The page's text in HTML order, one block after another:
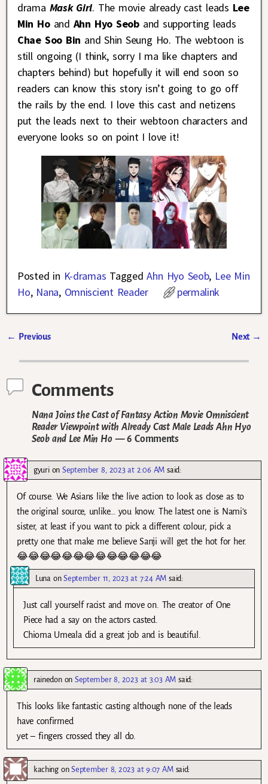
drama Mask Girl. The movie already cast leads Lee
Min Hoand Ahn Hyo Seoband supporting leads
Chae Soo Bin and Shin Seung Ho. The webtoon is
still ongoing (I think, sorry I ma like chapters and
chapters behind) but hopefully it will end soon so
readers can know this story isn’t going to go off
the rails by the end. I love this cast and netizens
put the leads next to their webtoon characters and
everyone looks so on point I love it!
Posted in K-dramas Tagged Ahn Hyo Seob, Lee Min
Ho, Nana, Omniscient Reader permalink
← Previous Next →
Comments
Nana Joins the Cast of Fantasy Action Movie Omniscient
Reader Viewpoint with Already Cast Male Leads Ahn Hyo
Seob and Lee Min Ho — 6 Comments
gyurionSeptember 8, 2023 at 2:06 AM said:
Of course. We Asians like the live action to look as close as to
the original source, unlike… you know. The latest one is Nami’s
sister, at least if you want to pick a different colour, pick a
pretty one that make me believe Sanji will get the hot for her.
😂😂😂😂😂😂😂😂😂😂😂😂😂
LunaonSeptember 11, 2023 at 7:24 AM said:
Just call yourself racist and move on. The creator of One
Piece had a say on the actors casted.
Chioma Umeala did a great job and is beautiful.
rainedononSeptember 8, 2023 at 3:03 AM said:
This looks like fantastic casting although none of the leads
have confirmed
yet – fingers crossed they all do.
kachingonSeptember 8, 2023 at 9:07 AM said: